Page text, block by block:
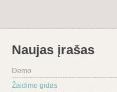
Naujas įrašas
Demo
Žaidimo gidas